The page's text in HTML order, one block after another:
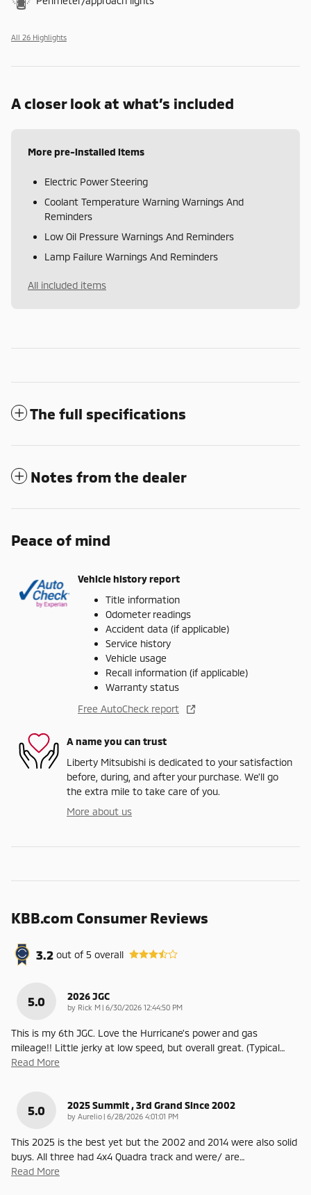
All 26 Highlights
A closer look at what’s included
More pre-installed items
Electric Power Steering
Coolant Temperature Warning Warnings And
Reminders
Low Oil Pressure Warnings And Reminders
Lamp Failure Warnings And Reminders
All included items
The full specifications
Notes from the dealer
Peace of mind
Vehicle history report
Title information
Odometer readings
Accident data (if applicable)
Service history
Vehicle usage
Recall information (if applicable)
Warranty status
Free AutoCheck report
A name you can trust
Liberty Mitsubishi is dedicated to your satisfaction
before, during, and after your purchase. We'll go
the extra mile to take care of you.
More about us
KBB.com Consumer Reviews
3.2 out of5 overall
5.0 2026 JGC
by Rick M | on
6/30/2026 12:44:50 PM
This is my 6th JGC. Love the Hurricane's power and gas
mileage!! Little jerky at low speed, but overall great. (Typical…
Read More
5.0 2025 Summit , 3rd Grand Since 2002
by Aurelio | on
6/28/2026 4:01:01 PM
This 2025 is the best yet but the 2002 and 2014 were also solid
buys. All three had 4x4 Quadra track and were/ are…
Read More